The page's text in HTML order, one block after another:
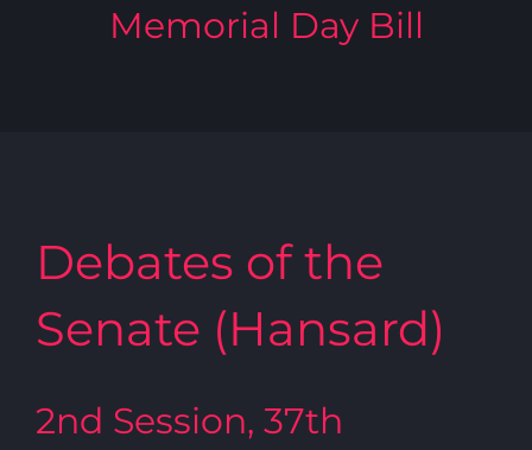
Memorial Day Bill
Debates of the
Senate (Hansard)
2nd Session, 37th